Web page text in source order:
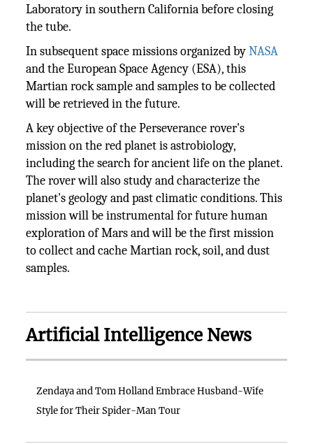
Laboratory in southern California before closing
the tube.
In subsequent space missions organized byNASA
and the European Space Agency (ESA), this
Martian rock sample and samples to be collected
will be retrieved in the future.
A key objective of the Perseverance rover's
mission on the red planet is astrobiology,
including the search for ancient life on the planet.
The rover will also study and characterize the
planet's geology and past climatic conditions. This
mission will be instrumental for future human
exploration of Mars and will be the first mission
to collect and cache Martian rock, soil, and dust
samples.
Artificial Intelligence News
Zendaya and Tom Holland Embrace Husband-Wife
Style for Their Spider-Man Tour